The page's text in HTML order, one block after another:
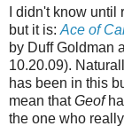
I didn't know
but it is: Ace of
by Duff Goldman
10.20.09).
has been in this
mean thatGeof
the one who